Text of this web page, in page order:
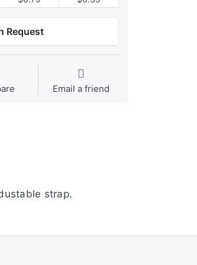
Request
Email a friend
strap.